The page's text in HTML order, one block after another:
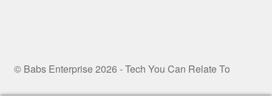
© Babs Enterprise 2026 - Tech You Can Relate To